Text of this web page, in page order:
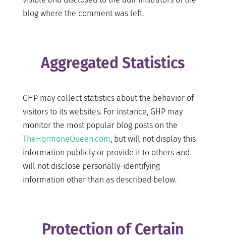
blog where the comment was left.
Aggregated Statistics
GHP may collect statistics about the behavior of
visitors to its websites. For instance, GHP may
monitor the most popular blog posts on the
TheHormoneQueen.com, but will not display this
information publicly or provide it to others and
will not disclose personally-identifying
information other than as described below.
Protection of Certain